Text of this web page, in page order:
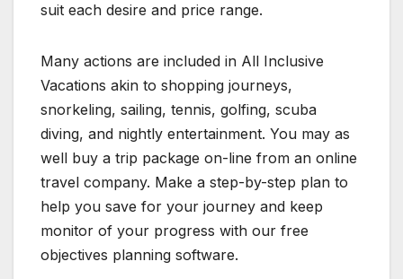
suit each desire and price range.
Many actions are included in All Inclusive
Vacations akin to shopping journeys,
snorkeling, sailing, tennis, golfing, scuba
diving, and nightly entertainment. You may as
well buy a trip package on-line from an online
travel company. Make a step-by-step plan to
help you save for your journey and keep
monitor of your progress with our free
objectives planning software.